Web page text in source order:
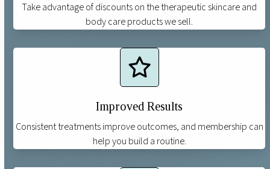
Take advantage of discounts on the therapeutic skincare and
body care products we sell.
Improved Results
Consistent treatments improve outcomes, and membership can
help you build a routine.